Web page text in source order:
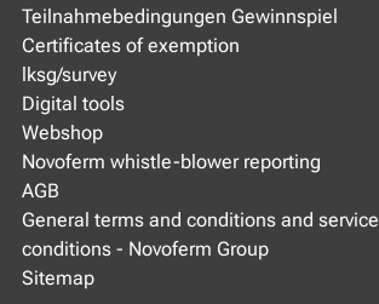
Teilnahmebedingungen Gewinnspiel
Certificates of exemption
lksg/survey
Digital tools
Webshop
Novoferm whistle-blower reporting
AGB
General terms and conditions and service
conditions - Novoferm Group
Sitemap